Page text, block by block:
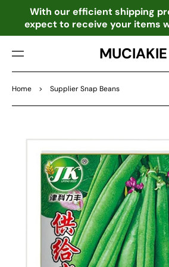
NTE
NT
With our efficient shipping
expect to receive your items
MUCIAKIE
Home > Supplier Snap Beans
TO
CT
INF